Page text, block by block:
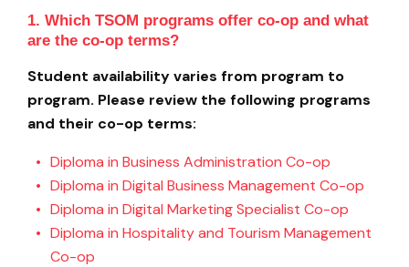
1. Which TSOM programs offer co-op and what
are the co-op terms?
Student availability varies from program to
program. Please review the following programs
and their co-op terms:
Diploma in Business Administration Co-op
Diploma in Digital Business Management Co-op
Diploma in Digital Marketing Specialist Co-op
Diploma in Hospitality and Tourism Management
Co-op